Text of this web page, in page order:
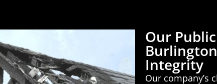
Our
Integrity
Our company’s